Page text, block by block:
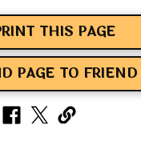
THIS PAGE
PAGE TO FRIEND